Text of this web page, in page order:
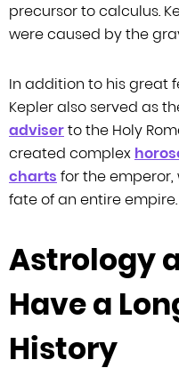
precursor to calculus.
were caused by the
In addition to his great
Kepler also served as
adviserto the Holy
created complex
charts for the
fate of an entire empire.
Astrology
Have a
History